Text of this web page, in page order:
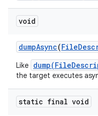
void
dumpAsync(File
Like
the target executes
static final void